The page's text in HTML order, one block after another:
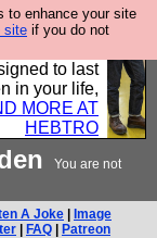
to enhance your site
site if you do not
you to
and
to last
in your life,
MORE AT
HEBTRO
You are not
A Joke
Image
FAQ Patreon